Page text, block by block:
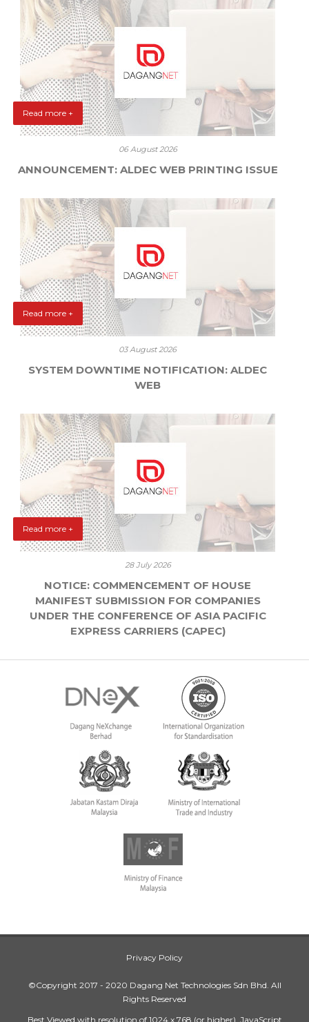
Read more +
06 August 2026
ANNOUNCEMENT: ALDEC WEB PRINTING ISSUE
Read more +
03 August 2026
SYSTEM DOWNTIME NOTIFICATION: ALDEC
WEB
Read more +
28 July 2026
NOTICE: COMMENCEMENT OF HOUSE
MANIFEST SUBMISSION FOR COMPANIES
UNDER THE CONFERENCE OF ASIA PACIFIC
EXPRESS CARRIERS (CAPEC)
Privacy Policy
©Copyright 2017 - 2020 Dagang Net Technologies Sdn Bhd. All
Rights Reserved
Best Viewed with resolution of 1024 x 768 (or higher), JavaScript